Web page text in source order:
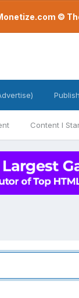
©
Content I